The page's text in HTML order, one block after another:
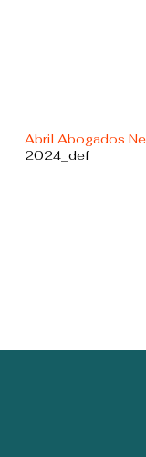
Abril Abogados
2024_def